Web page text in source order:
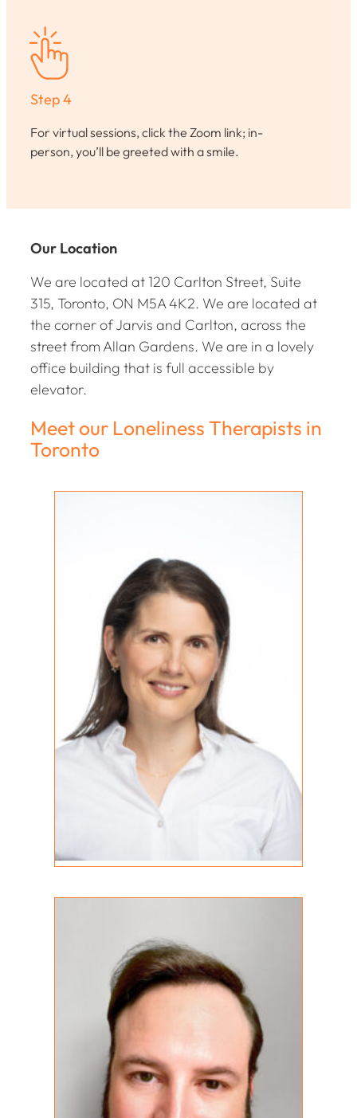
Step 4
For virtual sessions, click the Zoom link; in-
person, you’ll be greeted with a smile.
Our Location
We are located at 120 Carlton Street, Suite
315, Toronto, ON M5A 4K2. We are located at
the corner of Jarvis and Carlton, across the
street from Allan Gardens. We are in a lovely
office building that is full accessible by
elevator.
Meet our Loneliness Therapists in
Toronto
REGISTERED PSYCHOTHERAPIST (Q)